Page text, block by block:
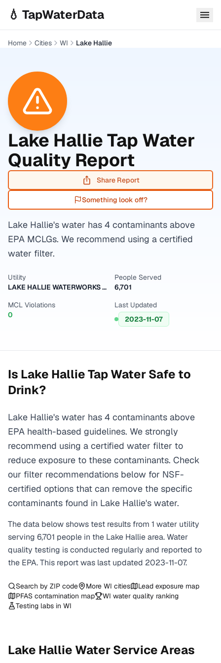
💧 TapWaterData
Home Cities WI Lake Hallie
Lake HallieTap Water
Quality Report
Share Report
Something look off?
Lake Hallie's water has 4 contaminants above
EPA MCLGs. We recommend using a certified
water filter.
Utility
LAKE HALLIE WATERWORKS VILLAGE OF
People Served
6,701
MCL Violations
0
Last Updated
2023-11-07
Is Lake HallieTap Water Safe to
Drink?
Lake Hallie's water has 4 contaminants above
EPA health-based guidelines. We strongly
recommend using a certified water filter to
reduce exposure to these contaminants. Check
our filter recommendations below for NSF-
certified options that can remove the specific
contaminants found in Lake Hallie's water.
The data below shows test results from 1 water utility
serving 6,701 people in the Lake Halliearea. Water
quality testing is conducted regularly and reported to
the EPA. This report was last updated 2023-11-07.
Search by ZIP code More WI cities
Lead exposure map
PFAS contamination map
WI water quality ranking
Testing labs in WI
Lake Hallie Water Service Areas